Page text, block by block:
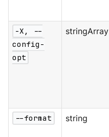
-X, --
config-
opt
stringArray
--format string